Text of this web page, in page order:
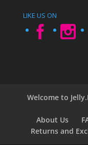
LIKE US ON
Welcome to
About Us
Returns and